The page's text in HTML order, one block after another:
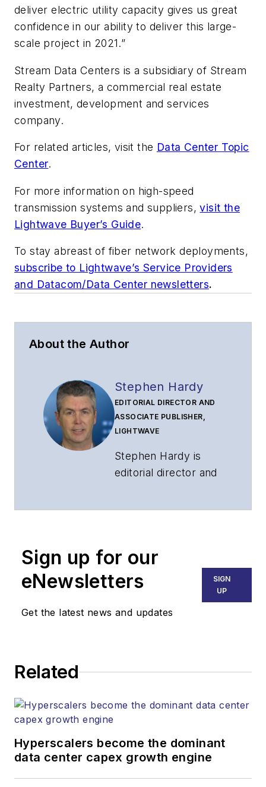
deliver electric utility capacity gives us great
confidence in our ability to deliver this large-
scale project in 2021.”
Stream Data Centers is a subsidiary of Stream
Realty Partners, a commercial real estate
investment, development and services
company.
For related articles, visit the Data Center Topic
Center.
For more information on high-speed
transmission systems and suppliers,visit the
Lightwave Buyer’s Guide.
To stay abreast of fiber network deployments,
subscribe to Lightwave’s Service Providers
and Datacom/Data Center newsletters.
About the Author
Stephen Hardy
EDITORIAL DIRECTOR AND
ASSOCIATE PUBLISHER,
LIGHTWAVE
Stephen Hardy is
editorial director and
part of the Lighting &
Endeavor Business
Media. Stephen is
strategy across the
websites, email
and other information
products. He has
Sign up for our
eNewsletters
Get the latest news and updates
SIGN
UP
Related
Hyperscalers become the dominant
data center capex growth engine